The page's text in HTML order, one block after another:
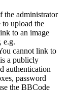
the administrator
to upload the
to an image
e.g.
cannot link to
a publicly
authentication
password
the BBCode